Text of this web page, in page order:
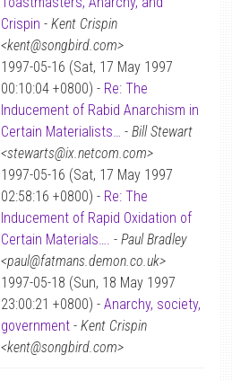
Crispin - Kent Crispin
<kent@songbird.com>
1997-05-16 (Sat, 17 May 1997
00:10:04 +0800) - Re: The
Inducement of Rabid Anarchism in
Certain Materialists… - Bill Stewart
<stewarts@ix.netcom.com>
1997-05-16 (Sat, 17 May 1997
02:58:16 +0800) - Re: The
Inducement of Rapid Oxidation of
Certain Materials…. - Paul Bradley
<paul@fatmans.demon.co.uk>
1997-05-18 (Sun, 18 May 1997
23:00:21 +0800) - Anarchy, society,
government - Kent Crispin
<kent@songbird.com>